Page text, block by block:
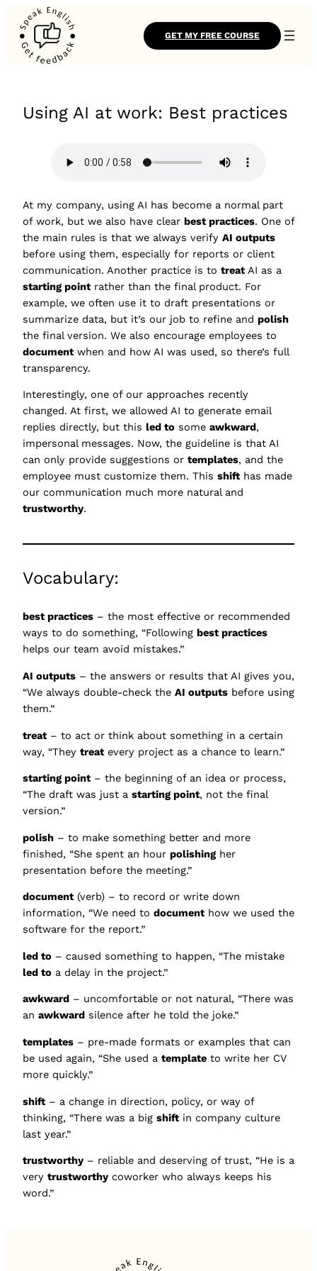
GET MY FREE COURSE
Using AI at work: Best practices
At my company, using AI has become a normal part
of work, but we also have clear best practices. One of
the main rules is that we always verify AI outputs
before using them, especially for reports or client
communication. Another practice is to treatAI as a
starting pointrather than the final product. For
example, we often use it to draft presentations or
summarize data, but it’s our job to refine and polish
the final version. We also encourage employees to
documentwhen and how AI was used, so there’s full
transparency.
Interestingly, one of our approaches recently
changed. At first, we allowed AI to generate email
replies directly, but this led to some awkward,
impersonal messages. Now, the guideline is that AI
can only provide suggestions or templates, and the
employee must customize them. This shifthas made
our communication much more natural and
trustworthy.
Vocabulary:
best practices – the most effective or recommended
ways to do something, “Following best practices
helps our team avoid mistakes.”
AI outputs – the answers or results that AI gives you,
“We always double-check the AI outputs before using
them.”
treat– to act or think about something in a certain
way, “They treatevery project as a chance to learn.”
starting point– the beginning of an idea or process,
“The draft was just a starting point, not the final
version.”
polish – to make something better and more
finished, “She spent an hour polishing her
presentation before the meeting.”
document(verb) – to record or write down
information, “We need to documenthow we used the
software for the report.”
led to – caused something to happen, “The mistake
led to a delay in the project.”
awkward – uncomfortable or not natural, “There was
an awkward silence after he told the joke.”
templates – pre-made formats or examples that can
be used again, “She used a template to write her CV
more quickly.”
shift– a change in direction, policy, or way of
thinking, “There was a big shiftin company culture
last year.”
trustworthy – reliable and deserving of trust, “He is a
very trustworthy coworker who always keeps his
word.”